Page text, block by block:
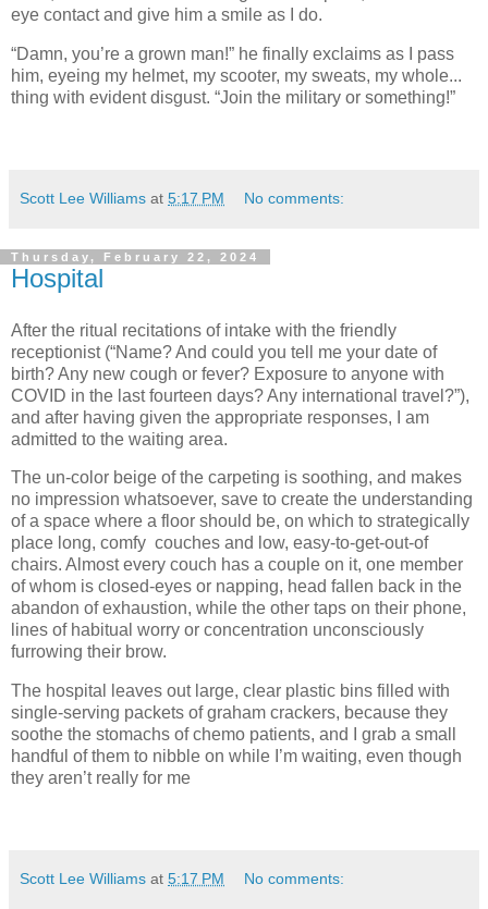
eye contact and give him a smile as I do.
“Damn, you’re a grown man!” he finally exclaims as I pass
him, eyeing my helmet, my scooter, my sweats, my whole...
thing with evident disgust. “Join the military or something!”
Scott Lee Williams at 5:17 PM No comments:
Thursday, February 22, 2024
Hospital
After the ritual recitations of intake with the friendly
receptionist (“Name? And could you tell me your date of
birth? Any new cough or fever? Exposure to anyone with
COVID in the last fourteen days? Any international travel?”),
and after having given the appropriate responses, I am
admitted to the waiting area.
The un-color beige of the carpeting is soothing, and makes
no impression whatsoever, save to create the understanding
of a space where a floor should be, on which to strategically
place long, comfy couches and low, easy-to-get-out-of
chairs. Almost every couch has a couple on it, one member
of whom is closed-eyes or napping, head fallen back in the
abandon of exhaustion, while the other taps on their phone,
lines of habitual worry or concentration unconsciously
furrowing their brow.
The hospital leaves out large, clear plastic bins filled with
single-serving packets of graham crackers, because they
soothe the stomachs of chemo patients, and I grab a small
handful of them to nibble on while I’m waiting, even though
they aren’t really for me
Scott Lee Williams at 5:17 PM No comments: